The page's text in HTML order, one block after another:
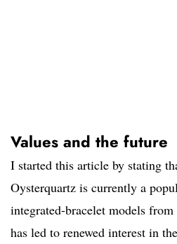
Values and the future
I started this article by stating
Oysterquartz is currently a
integrated-bracelet models
has led to renewed interest in